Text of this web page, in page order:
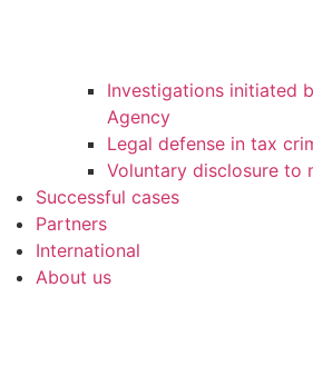
Investigations initiated
Agency
Legal defense in tax
Voluntary disclosure to
Successful cases
Partners
International
About us